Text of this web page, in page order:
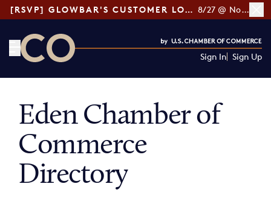
[RSVP] GLOWBAR'S CUSTOMER LOYALTY TIPS 8/27 @ Noon ET
Sign In Sign Up
Eden Chamber of
Commerce
Directory